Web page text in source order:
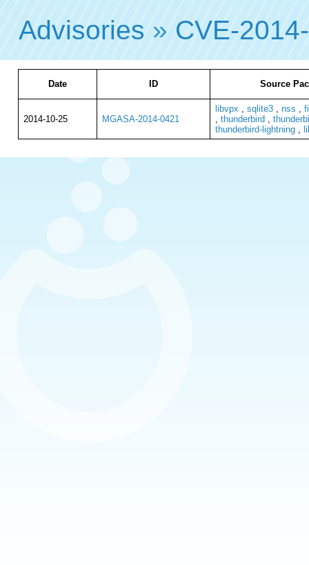
Advisories » CVE-
Date ID Source
2014-10-25 MGASA-2014-0421
libvpx , sqlite3, nss ,
, thunderbird ,
thunderbird-lightning,